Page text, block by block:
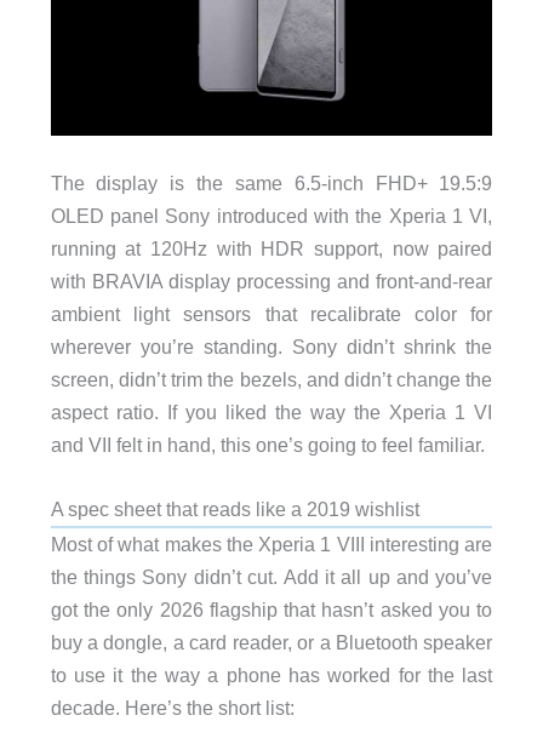
The display is the same 6.5-inch FHD+ 19.5:9
OLED panel Sony introduced with the Xperia 1 VI,
running at 120Hz with HDR support, now paired
with BRAVIA display processing and front-and-rear
ambient light sensors that recalibrate color for
wherever you’re standing. Sony didn’t shrink the
screen, didn’t trim the bezels, and didn’t change the
aspect ratio. If you liked the way the Xperia 1 VI
and VII felt in hand, this one’s going to feel familiar.
A spec sheet that reads like a 2019 wishlist
Most of what makes the Xperia 1 VIII interesting are
the things Sony didn’t cut. Add it all up and you’ve
got the only 2026 flagship that hasn’t asked you to
buy a dongle, a card reader, or a Bluetooth speaker
to use it the way a phone has worked for the last
decade. Here’s the short list: